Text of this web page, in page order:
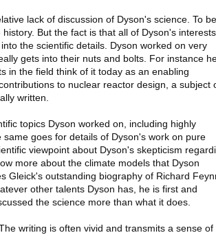
lack of discussion of Dyson's science. To
But the fact is that all of Dyson's interests
the scientific details. Dyson worked on very
gets into their nuts and bolts. For instance
in the field think of it today as an enabling
to nuclear reactor design, a subject
written.
topics Dyson worked on, including highly
goes for details of Dyson's work on pure
viewpoint about Dyson's skepticism
more about the climate models that Dyson
Gleick's outstanding biography of Richard
other talents Dyson has, he is first and
the science more than what it does.
writing is often vivid and transmits a sense of